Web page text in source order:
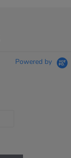
Powered by